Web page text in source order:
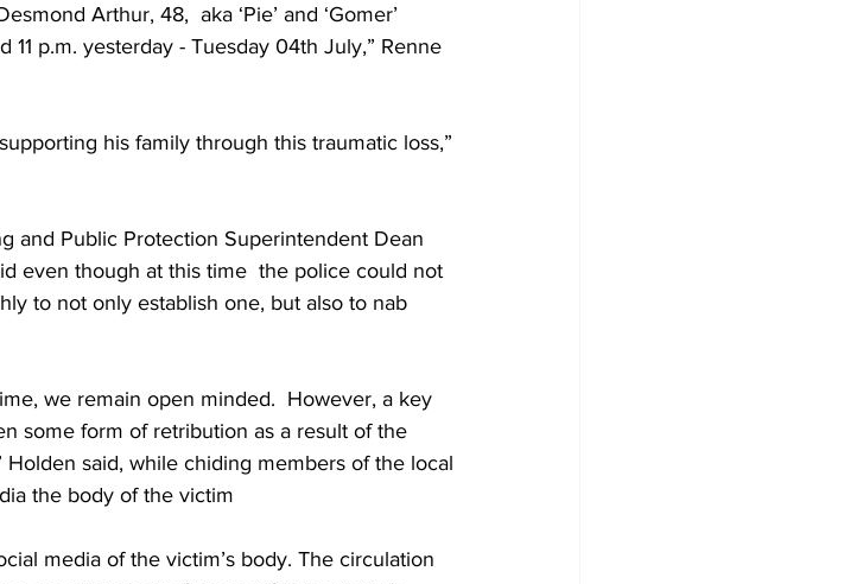
Arthur, 48,  aka ‘Pie’ and ‘Gomer’
p.m. yesterday - Tuesday 04th July,” Renne
his family through this traumatic loss,”
and Public Protection Superintendent Dean
even though at this time  the police could not
to not only establish one, but also to nab
some form of retribution as a result of the
said, while chiding members of the local
the body of the victim
media of the victim’s body. The circulation